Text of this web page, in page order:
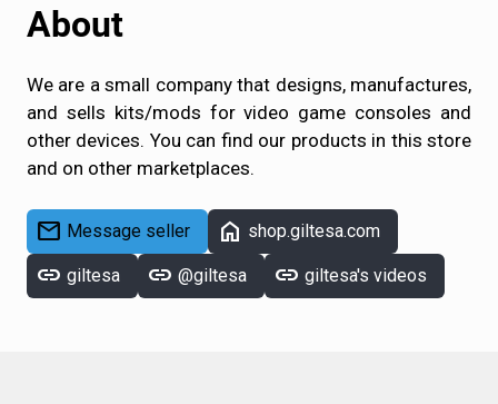
About
We are a small company that designs, manufactures,
and sells kits/mods for video game consoles and
other devices. You can find our products in this store
and on other marketplaces.
mail Message seller home shop.giltesa.com
link giltesa link @giltesa link giltesa's videos